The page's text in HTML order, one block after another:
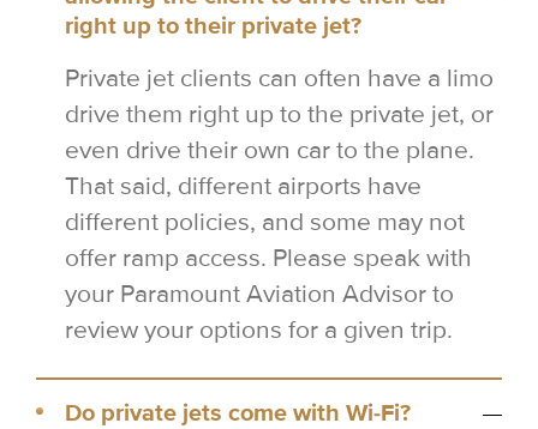
right up to their private jet?
Private jet clients can often have a limo
drive them right up to the private jet, or
even drive their own car to the plane.
That said, different airports have
different policies, and some may not
offer ramp access. Please speak with
your Paramount Aviation Advisor to
review your options for a given trip.
Do private jets come with Wi-Fi?